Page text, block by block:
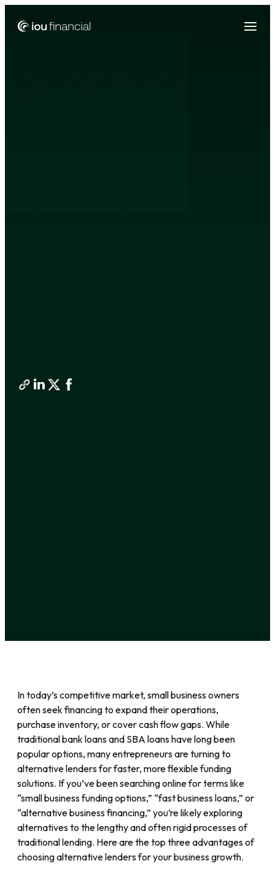
In today’s competitive market, small business owners
often seek financing to expand their operations,
purchase inventory, or cover cash flow gaps. While
traditional bank loans and SBA loans have long been
popular options, many entrepreneurs are turning to
alternative lenders for faster, more flexible funding
solutions. If you’ve been searching online for terms like
“small business funding options,” “fast business loans,” or
“alternative business financing,” you’re likely exploring
alternatives to the lengthy and often rigid processes of
traditional lending. Here are the top three advantages of
choosing alternative lenders for your business growth.